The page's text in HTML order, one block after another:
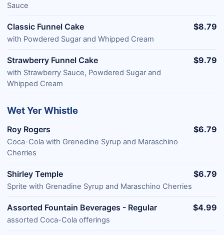
Sauce
Classic Funnel Cake
with Powdered Sugar and Whipped Cream
$8.79
Strawberry Funnel Cake
with Strawberry Sauce, Powdered Sugar and
Whipped Cream
$9.79
Wet Yer Whistle
Roy Rogers
Coca-Cola with Grenedine Syrup and Maraschino
Cherries
$6.79
Shirley Temple
Sprite with Grenadine Syrup and Maraschino Cherries
$6.79
Assorted Fountain Beverages - Regular
assorted Coca-Cola offerings
$4.99